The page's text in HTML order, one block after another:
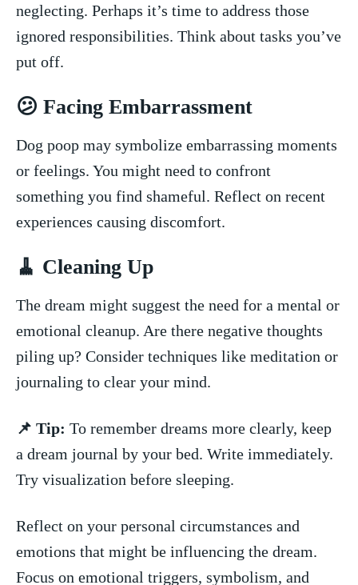
neglecting. ‍Perhaps it’s​ time to address⁢ those
ignored responsibilities. ​Think about tasks you’ve
put​ off.
😕 Facing Embarrassment
Dog poop may symbolize embarrassing moments
or feelings. ​You might need ⁢to confront
something ​you find ⁤shameful. Reflect on recent
experiences causing⁤ discomfort.
🧹‌ Cleaning Up
The dream might suggest⁢ the​ need for a mental or
emotional ‍cleanup. ​Are ⁤there​ negative thoughts
piling up?​ Consider ⁣techniques ⁣like meditation or
journaling to clear your mind.
📌 Tip: To⁣ remember dreams more clearly,⁣ keep
a dream journal by your bed.‍ Write immediately.
Try visualization before sleeping.
Reflect ⁤on your personal ⁢circumstances⁣ and
emotions that might be influencing the ‌dream.
Focus on⁣ emotional triggers, symbolism, ​and